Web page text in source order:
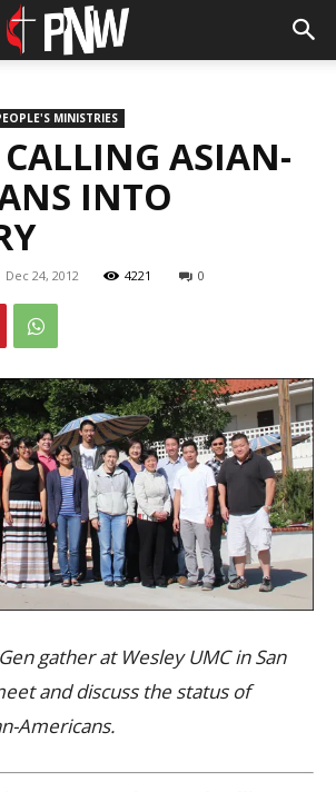
MINISTRIES
ASIAN-
INTO
Dec 24, 2012 4221 0
gather at Wesley UMC in San
and discuss the status of
Americans.